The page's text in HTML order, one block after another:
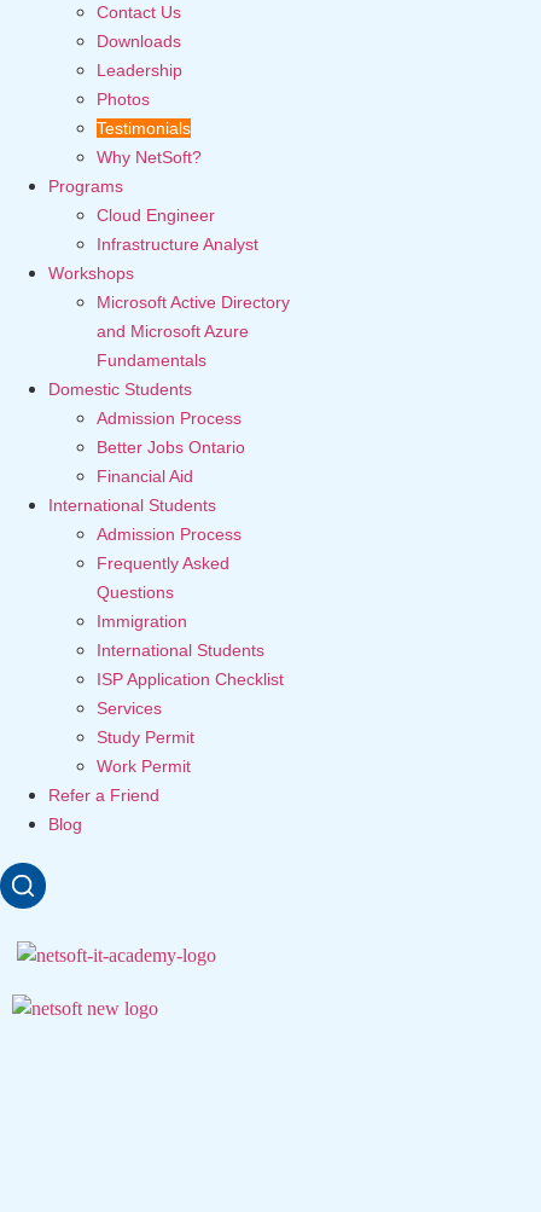
Contact Us
Downloads
Leadership
Photos
Testimonials
Why NetSoft?
Programs
Cloud Engineer
Infrastructure Analyst
Workshops
Microsoft Active Directory
and Microsoft Azure
Fundamentals
Domestic Students
Admission Process
Better Jobs Ontario
Financial Aid
International Students
Admission Process
Frequently Asked
Questions
Immigration
International Students
ISP Application Checklist
Services
Study Permit
Work Permit
Refer a Friend
Blog